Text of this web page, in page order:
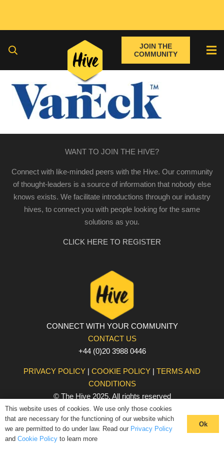
JOIN THE
COMMUNITY
WANT TO JOIN THE HIVE?
Connect with like-minded peers with the Hive. Our community
of thought-leaders is a source of information that nobody else
knows exists. We facilitate introductions through our industry
hives, to connect you with people looking for the same
solutions as you.
CLICK HERE TO REGISTER
CONNECT WITH YOUR COMMUNITY
CONTACT US
+44 (0)20 3988 0446
PRIVACY POLICY | COOKIE POLICY | TERMS AND
CONDITIONS
© The Hive 2025. All rights reserved
This website uses of cookies. We use only those cookies
that are necessary for the functioning of our website which
we are permitted to do under law. Read our Privacy Policy
and Cookie Policy to learn more
Ok